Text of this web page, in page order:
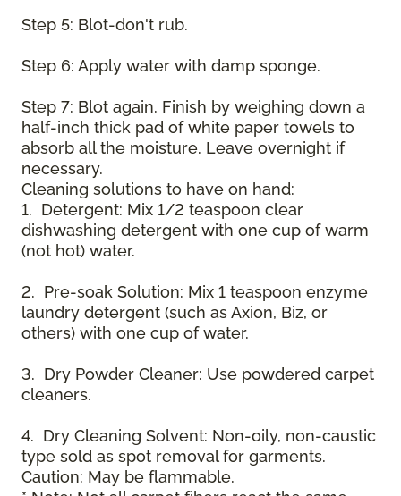
Step 5: Blot-don't rub.
Step 6: Apply water with damp sponge.
Step 7: Blot again. Finish by weighing down a
half-inch thick pad of white paper towels to
absorb all the moisture. Leave overnight if
necessary.
Cleaning solutions to have on hand:
1. Detergent: Mix 1/2 teaspoon clear
dishwashing detergent with one cup of warm
(not hot) water.
2. Pre-soak Solution: Mix 1 teaspoon enzyme
laundry detergent (such as Axion, Biz, or
others) with one cup of water.
3. Dry Powder Cleaner: Use powdered carpet
cleaners.
4. Dry Cleaning Solvent: Non-oily, non-caustic
type sold as spot removal for garments.
Caution: May be flammable.